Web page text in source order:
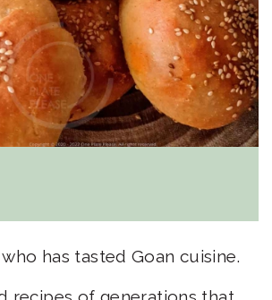
who has tasted Goan cuisine.